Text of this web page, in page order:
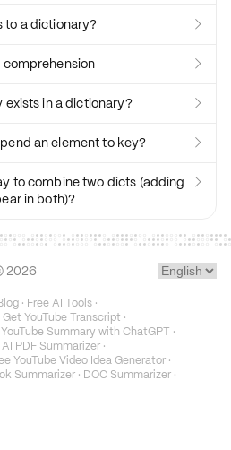
to a dictionary? 

exists in a dictionary? 
an element to key? 
to combine two dicts (adding
in both)?

2026
· Free AI Tools ·
Get YouTube Transcript ·
YouTube Summary with ChatGPT ·
AI PDF Summarizer ·
YouTube Video Idea Generator ·
Summarizer · DOC Summarizer ·